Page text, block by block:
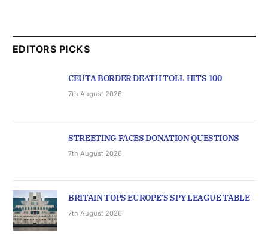
EDITORS PICKS
CEUTA BORDER DEATH TOLL HITS 100
7th August 2026
STREETING FACES DONATION QUESTIONS
7th August 2026
BRITAIN TOPS EUROPE’S SPY LEAGUE TABLE
7th August 2026